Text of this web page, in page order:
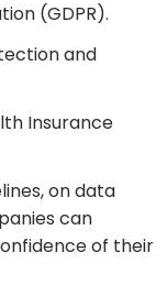
(GDPR).
and
Insurance
on data
can
of their